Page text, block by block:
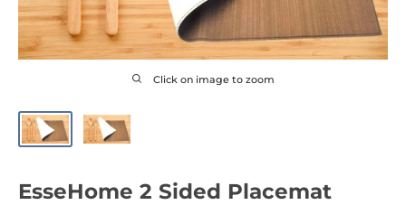
Click on image to zoom
EsseHome 2 Sided Placemat